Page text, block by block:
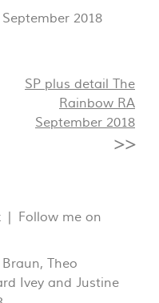
2018
SP plus detail The
Rainbow RA
September 2018
| Follow me on
Theo
Ivey and Justine